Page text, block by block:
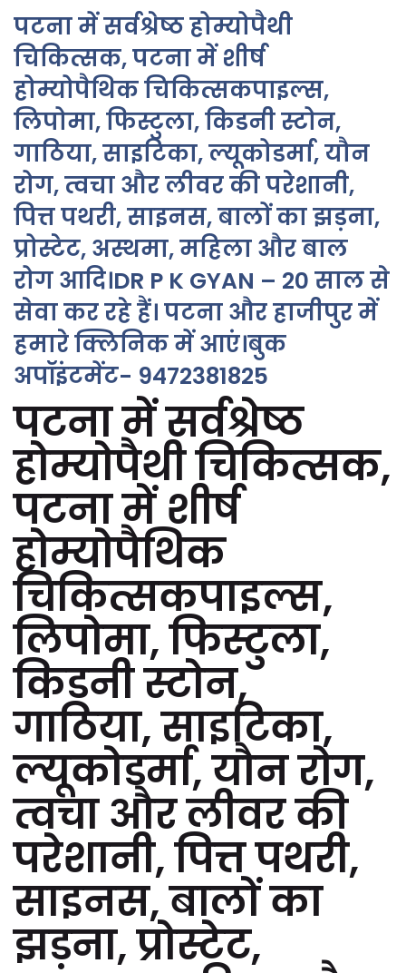
पटना में सर्वश्रेष्ठ होम्योपैथी
चिकित्सक, पटना में शीर्ष
होम्योपैथिक चिकित्सकपाइल्स,
लिपोमा, फिस्टुला, किडनी स्टोन,
गाठिया, साइटिका, ल्यूकोडर्मा, यौन
रोग, त्वचा और लीवर की परेशानी,
पित्त पथरी, साइनस, बालों का झड़ना,
प्रोस्टेट, अस्थमा, महिला और बाल
रोग आदि।DR P K GYAN – 20 साल से
सेवा कर रहे हैं। पटना और हाजीपुर में
हमारे क्लिनिक में आएं।बुक
अपॉइंटमेंट- 9472381825
पटना में सर्वश्रेष्ठ
होम्योपैथी चिकित्सक,
पटना में शीर्ष
होम्योपैथिक
चिकित्सकपाइल्स,
लिपोमा, फिस्टुला,
किडनी स्टोन,
गाठिया, साइटिका,
ल्यूकोडर्मा, यौन रोग,
त्वचा और लीवर की
परेशानी, पित्त पथरी,
साइनस, बालों का
झड़ना, प्रोस्टेट,